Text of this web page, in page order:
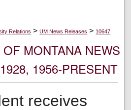
Relations > UM News Releases > 10647
MONTANA NEWS
1956-PRESENT
receives